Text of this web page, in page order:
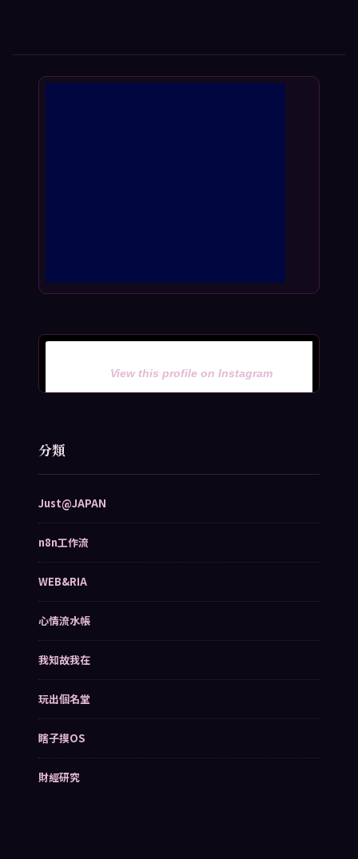
View this profile on Instagram
分類
Just@JAPAN
n8n工作流
WEB&RIA
心情流水帳
我知故我在
玩出個名堂
瞎子摸OS
財經研究